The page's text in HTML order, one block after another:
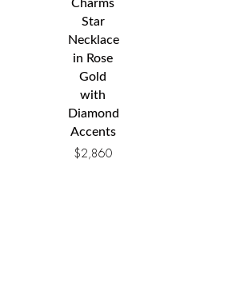
Charms
Star
Necklace
in Rose
Gold
with
Diamond
Accents
$2,860